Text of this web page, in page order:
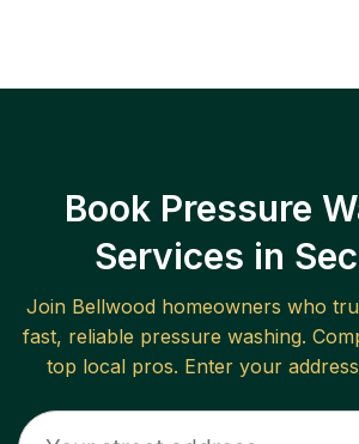
Book Pressure
Services in
Join Bellwood homeowners who
fast, reliable pressure washing.
top local pros. Enter your